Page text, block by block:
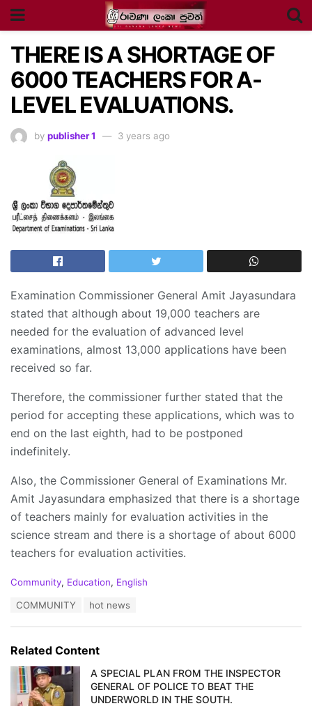
THERE IS A SHORTAGE OF
6000 TEACHERS FOR A-
LEVEL EVALUATIONS.
by publisher 1 3 years ago
Examination Commissioner General Amit Jayasundara
stated that although about 19,000 teachers are
needed for the evaluation of advanced level
examinations, almost 13,000 applications have been
received so far.
Therefore, the commissioner further stated that the
period for accepting these applications, which was to
end on the last eighth, had to be postponed
indefinitely.
Also, the Commissioner General of Examinations Mr.
Amit Jayasundara emphasized that there is a shortage
of teachers mainly for evaluation activities in the
science stream and there is a shortage of about 6000
teachers for evaluation activities.
C
o
r
i
Community, Education, English
:
COMMUNITY hot news
Related Content
A SPECIAL PLAN FROM THE INSPECTOR
GENERAL OF POLICE TO BEAT THE
UNDERWORLD IN THE SOUTH.